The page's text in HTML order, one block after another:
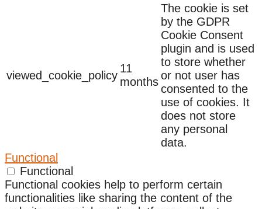
viewed_cookie_policy
11
months
The cookie is set
by the GDPR
Cookie Consent
plugin and is used
to store whether
or not user has
consented to the
use of cookies. It
does not store
any personal
data.
Functional
Functional
Functional cookies help to perform certain
functionalities like sharing the content of the